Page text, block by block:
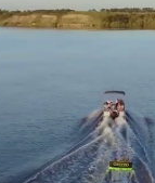
Play Video